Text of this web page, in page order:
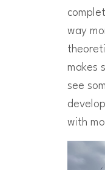
way
makes
see
with